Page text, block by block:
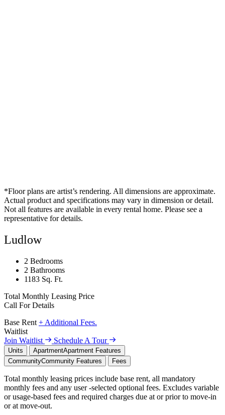
*Floor plans are artist’s rendering. All dimensions are approximate.
Actual product and specifications may vary in dimension or detail.
Not all features are available in every rental home. Please see a
representative for details.
Ludlow
2 Bedrooms
2 Bathrooms
1183 Sq. Ft.
Total Monthly Leasing Price
Call For Details
Base Rent + Additional Fees.
Waitlist
Join Waitlist
Schedule A Tour
Units ApartmentApartment Features
CommunityCommunity Features Fees
Total monthly leasing prices include base rent, all mandatory
monthly fees and any user -selected optional fees. Excludes variable
or usage-based fees and required charges due at or prior to move-in
or at move-out.